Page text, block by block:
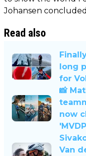
Johansen
Read also
long
for
📸
now
Van